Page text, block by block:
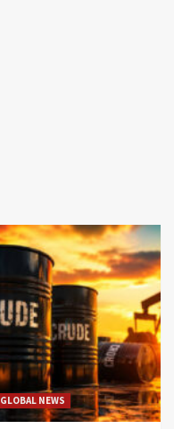
GLOBAL NEWS